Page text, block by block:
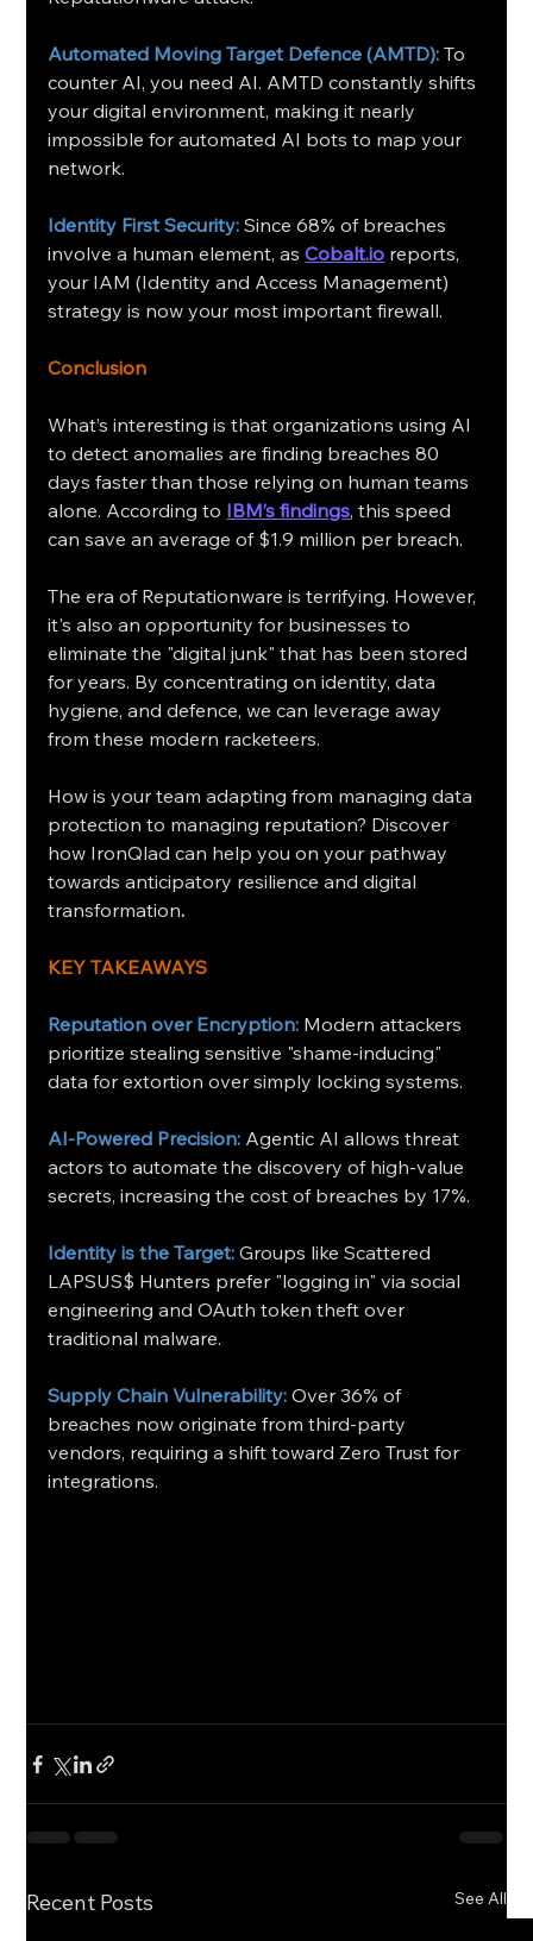
Automated Moving Target Defence (AMTD): To
counter AI, you need AI. AMTD constantly shifts
your digital environment, making it nearly
impossible for automated AI bots to map your
network.
Identity First Security: Since 68% of breaches
involve a human element, as Cobalt.io reports,
your IAM (Identity and Access Management)
strategy is now your most important firewall.
Conclusion
What’s interesting is that organizations using AI
to detect anomalies are finding breaches 80
days faster than those relying on human teams
alone. According to IBM’s findings, this speed
can save an average of $1.9 million per breach.
The era of Reputationware is terrifying. However,
it's also an opportunity for businesses to
eliminate the "digital junk" that has been stored
for years. By concentrating on identity, data
hygiene, and defence, we can leverage away
from these modern racketeers.
How is your team adapting from managing data
protection to managing reputation? Discover
how IronQlad can help you on your pathway
towards anticipatory resilience and digital
transformation.
KEY TAKEAWAYS
Reputation over Encryption: Modern attackers
prioritize stealing sensitive "shame-inducing"
data for extortion over simply locking systems.
AI-Powered Precision: Agentic AI allows threat
actors to automate the discovery of high-value
secrets, increasing the cost of breaches by 17%.
Identity is the Target: Groups like Scattered
LAPSUS$ Hunters prefer "logging in" via social
engineering and OAuth token theft over
traditional malware.
Supply Chain Vulnerability: Over 36% of
breaches now originate from third-party
vendors, requiring a shift toward Zero Trust for
integrations.
Recent Posts See All